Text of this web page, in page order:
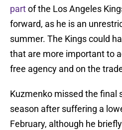
partof the Los Angeles
forward, as he is an
summer. The Kings could
that are more important to
free agency and on the
Kuzmenko missed the final
season after suffering a
February, although he